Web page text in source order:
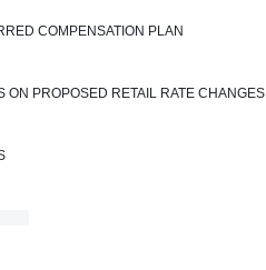
COMPENSATION PLAN
ON PROPOSED RETAIL RATE CHANGES